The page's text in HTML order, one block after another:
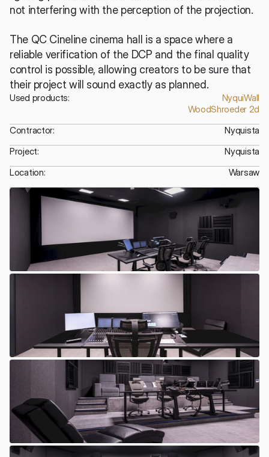
not interfering with the perception of the projection.
The QC Cineline cinema hall is a space where a
reliable verification of the DCP and the final quality
control is possible, allowing creators to be sure that
their project will sound exactly as planned.
Used products:
NyquiWall
WoodShroeder 2d
Contractor:
Nyquista
Project:
Nyquista
Location:
Warsaw